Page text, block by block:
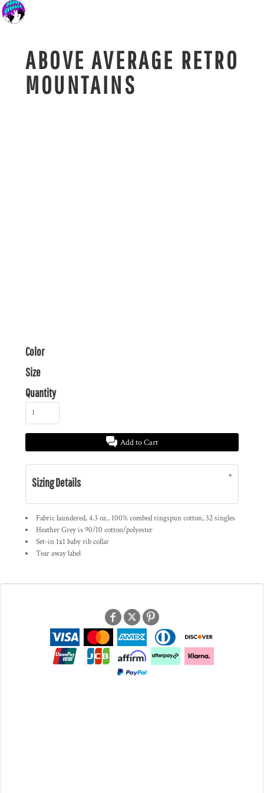
ABOVE AVERAGE RETRO
MOUNTAINS
Color
Size
Quantity
Add to Cart
Sizing Details
Fabric laundered, 4.3 oz., 100% combed ringspun cotton, 32 singles
Heather Grey is 90/10 cotton/polyester
Set-in 1x1 baby rib collar
Tear away label